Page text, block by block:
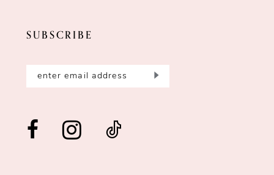
SUBSCRIBE